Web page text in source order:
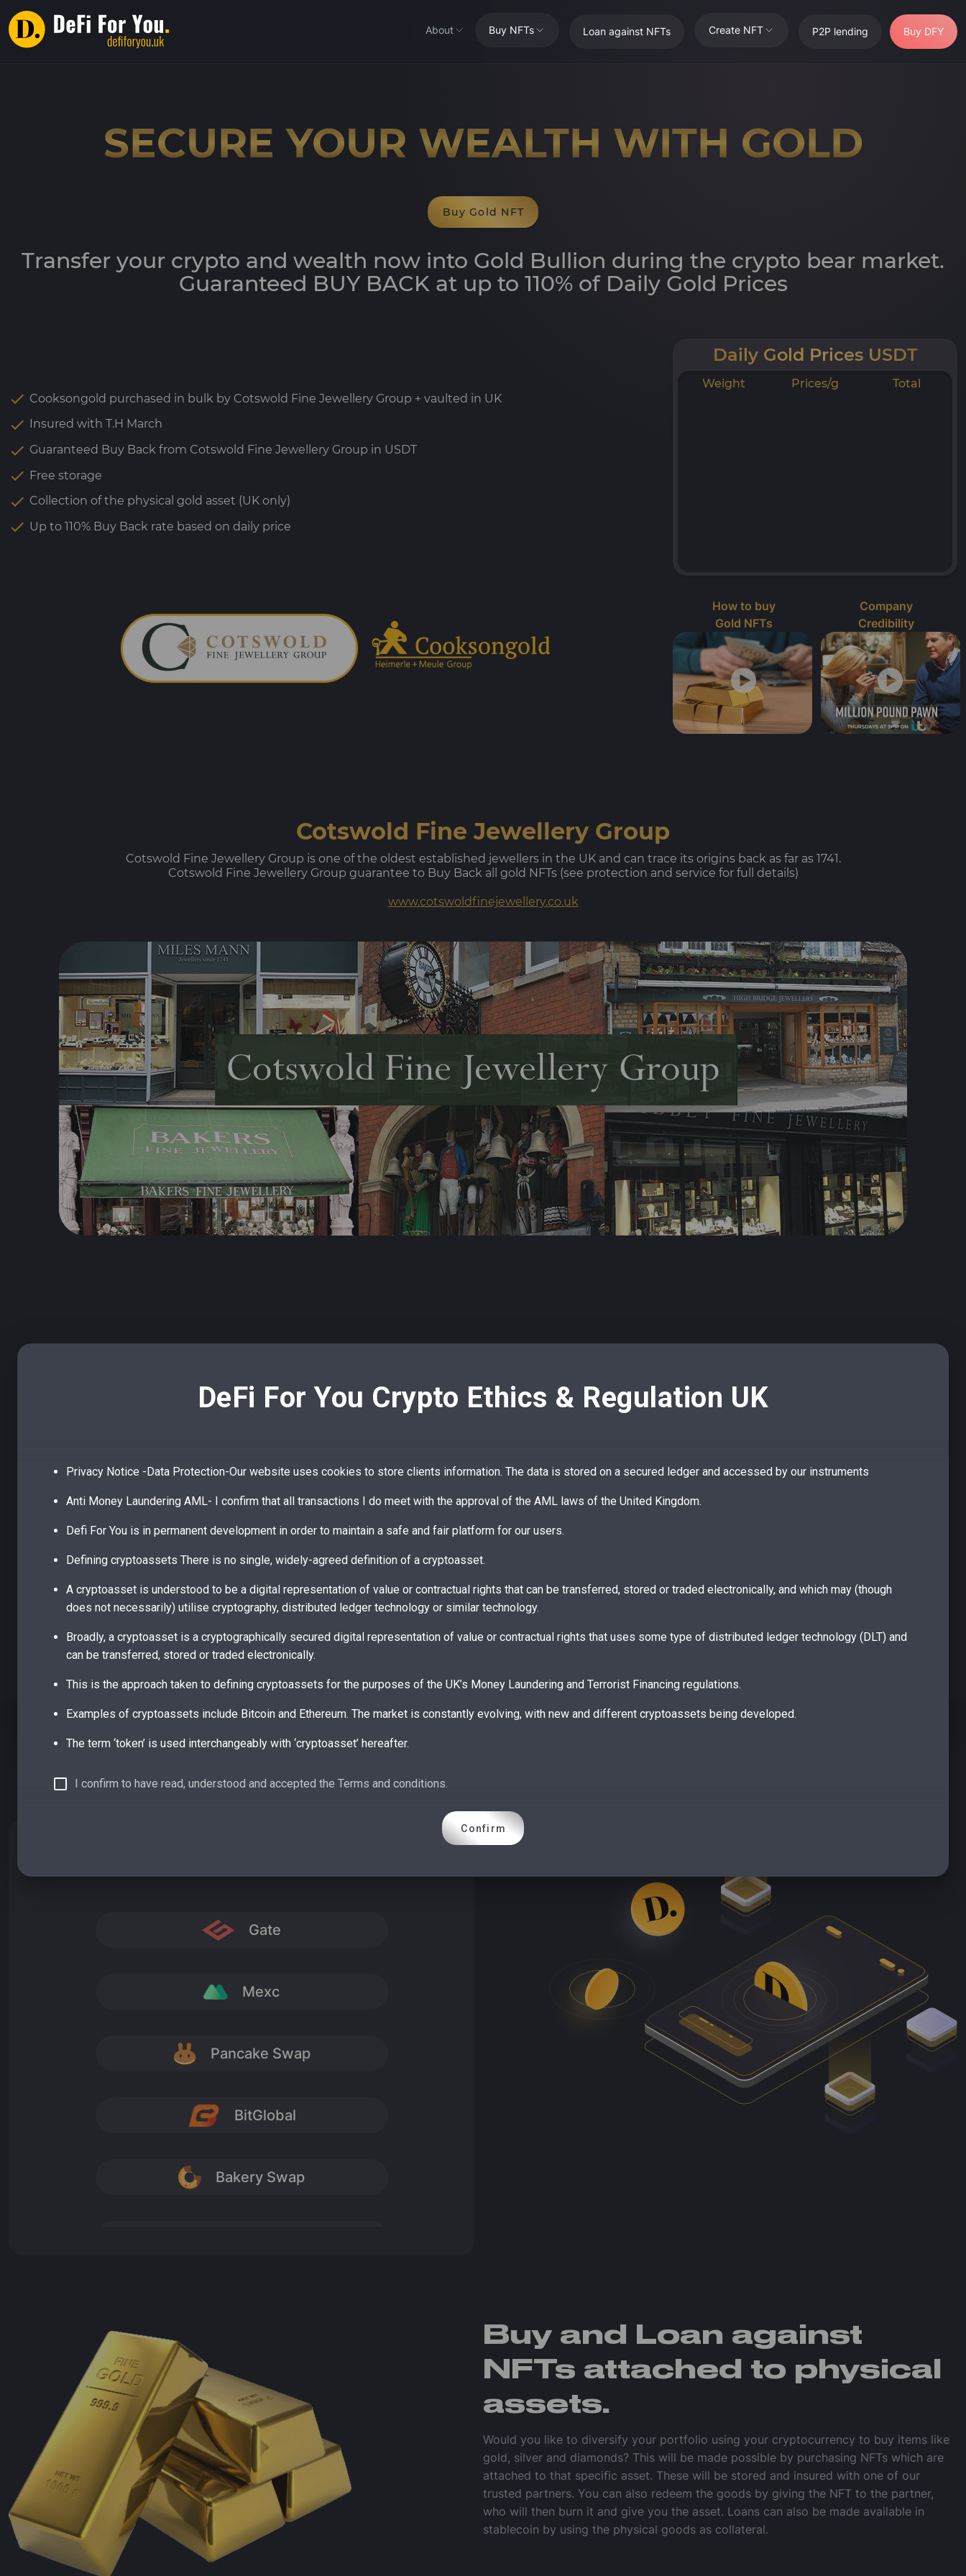
About Buy NFTs Loan against NFTs Create NFT P2P lending Buy DFY
SECURE YOUR WEALTH WITH GOLD
Buy Gold NFT
Transfer your crypto and wealth now into Gold Bullion during the crypto bear market.
Guaranteed BUY BACK at up to 110% of Daily Gold Prices
Cooksongold purchased in bulk by Cotswold Fine Jewellery Group + vaulted in UK
Insured with T.H March
Guaranteed Buy Back from Cotswold Fine Jewellery Group in USDT
Free storage
Collection of the physical gold asset (UK only)
Up to 110% Buy Back rate based on daily price
Daily Gold Prices USDT
Weight Prices/g Total
How to buy
Gold NFTs
Company
Credibility
Cotswold Fine Jewellery Group
Cotswold Fine Jewellery Group is one of the oldest established jewellers in the UK and can trace its origins back as far as 1741.
Cotswold Fine Jewellery Group guarantee to Buy Back all gold NFTs (see protection and service for full details)
www.cotswoldfinejewellery.co.uk
Download the mobile app
smartphone.
Download the DeFi For You app on iOS and Android now following the links below.
Gate
Mexc
Pancake Swap
BitGlobal
Bakery Swap
DeFi For You Crypto Ethics & Regulation UK
Privacy Notice -Data Protection-Our website uses cookies to store clients information. The data is stored on a secured ledger and accessed by our instruments
Anti Money Laundering AML- I confirm that all transactions I do meet with the approval of the AML laws of the United Kingdom.
Defi For You is in permanent development in order to maintain a safe and fair platform for our users.
Defining cryptoassets There is no single, widely-agreed definition of a cryptoasset.
A cryptoasset is understood to be a digital representation of value or contractual rights that can be transferred, stored or traded electronically, and which may (though
does not necessarily) utilise cryptography, distributed ledger technology or similar technology.
Broadly, a cryptoasset is a cryptographically secured digital representation of value or contractual rights that uses some type of distributed ledger technology (DLT) and
can be transferred, stored or traded electronically.
This is the approach taken to defining cryptoassets for the purposes of the UK’s Money Laundering and Terrorist Financing regulations.
Examples of cryptoassets include Bitcoin and Ethereum. The market is constantly evolving, with new and different cryptoassets being developed.
The term ‘token’ is used interchangeably with ‘cryptoasset’ hereafter.
existing FCA regulation: e-money tokens, security tokens and unregulated tokens.
e-money tokens meet the definition of electronic money in the Electronic Money Regulations 2011 (EMRs) – broadly, digital payment instruments that store value, can be
redeemed at par value, at any time and offer holders a direct claim on the issuer • security tokens have characteristics akin to specified investments, like a share or a
As with emoney tokens, these are already within the UK’s regulatory perimeter and therefore subject to FCA regulation • unregulated tokens are neither e-money tokens
nor security tokens and include: • utility tokens: tokens used to buy a service, or access a DLT platform – this could, for example, include access to online cloud storage;
and • exchange tokens: tokens that are primarily used as a means of exchange – this includes widely known cryptoassets such as Bitcoin, Ether and XRP.
‘as assets, they establish no claim on any future income streams or collateral. They have no intrinsic value beyond their currently limited potential to be adopted as money
in the future, and hence could prove worthless’.
The content of this website is NOT approved by the Financial Services & Markets Act 2000 or the Financial Conduct Authority.
I confirm to have read, understood and accepted the Terms and conditions.
Confirm
Buy and Loan against
NFTs attached to physical
assets.
Would you like to diversify your portfolio using your cryptocurrency to buy items like
gold, silver and diamonds? This will be made possible by purchasing NFTs which are
attached to that specific asset. These will be stored and insured with one of our
trusted partners. You can also redeem the goods by giving the NFT to the partner,
who will then burn it and give you the asset. Loans can also be made available in
stablecoin by using the physical goods as collateral.